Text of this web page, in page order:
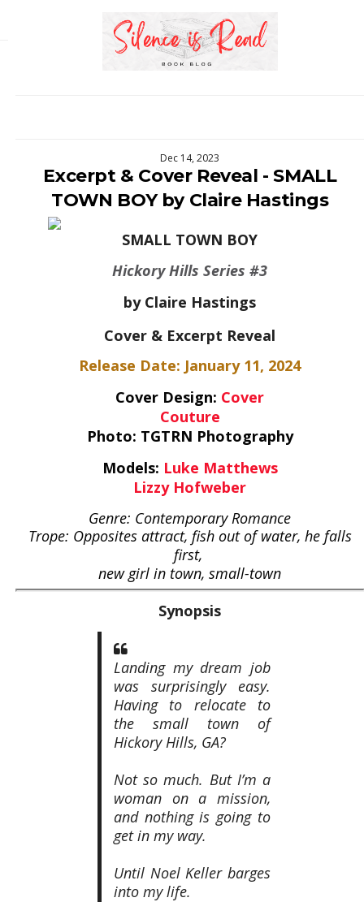
Dec 14, 2023
Excerpt & Cover Reveal - SMALL
TOWN BOY by Claire Hastings
SMALL TOWN BOY
Hickory Hills Series #3
by Claire Hastings
Cover & Excerpt Reveal
Release Date: January 11, 2024
Cover Design: Cover
Couture
Photo: TGTRN Photography
Models: Luke Matthews
Lizzy Hofweber
Genre: Contemporary Romance
Trope: Opposites attract, fish out of water, he falls
first,
new girl in town, small-town
Synopsis
Landing my dream job
was surprisingly easy.
Having to relocate to
the small town of
Hickory Hills, GA?
Not so much. But I’m a
woman on a mission,
and nothing is going to
get in my way.
Until Noel Keller barges
into my life.